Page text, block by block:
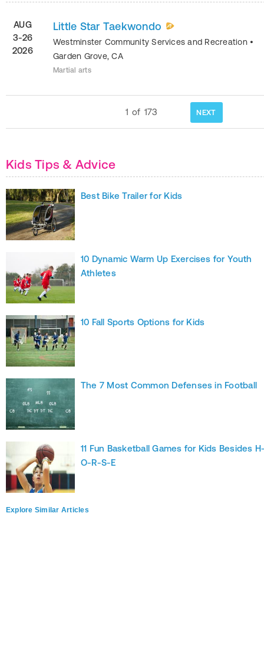
AUG
3-26
2026
Little Star Taekwondo
Westminster Community Services and Recreation •
Garden Grove,CA
Martial arts
1 of 173 NEXT
Kids Tips & Advice
Best Bike Trailer for Kids
10 Dynamic Warm Up Exercises for Youth
Athletes
10 Fall Sports Options for Kids
The 7 Most Common Defenses in Football
11 Fun Basketball Games for Kids Besides
O-R-S-E
Explore Similar Articles